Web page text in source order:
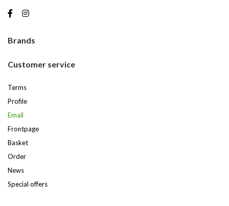
Brands
Customer service
Terms
Profile
Email
Frontpage
Basket
Order
News
Special offers